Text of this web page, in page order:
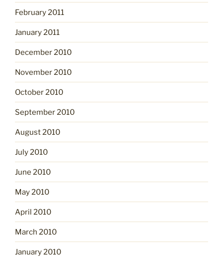
February 2011
January 2011
December 2010
November 2010
October 2010
September 2010
August 2010
July 2010
June 2010
May 2010
April 2010
March 2010
January 2010